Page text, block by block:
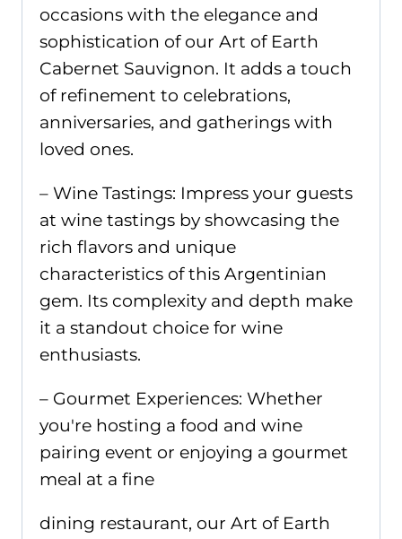
occasions with the elegance and
sophistication of our Art of Earth
Cabernet Sauvignon. It adds a touch
of refinement to celebrations,
anniversaries, and gatherings with
loved ones.
– Wine Tastings: Impress your guests
at wine tastings by showcasing the
rich flavors and unique
characteristics of this Argentinian
gem. Its complexity and depth make
it a standout choice for wine
enthusiasts.
– Gourmet Experiences: Whether
you're hosting a food and wine
pairing event or enjoying a gourmet
meal at a fine
dining restaurant, our Art of Earth